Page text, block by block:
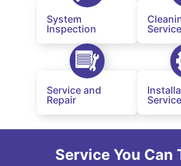
System
Inspection
Service and
Repair
Service You Can